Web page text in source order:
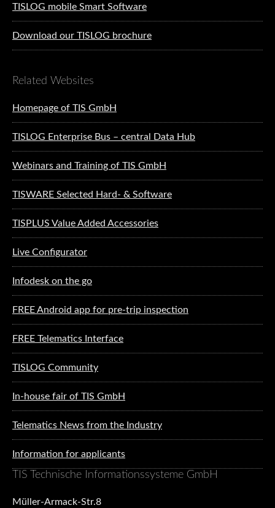
TISLOG mobile Smart Software
Download our TISLOG brochure
Related Websites
Homepage of TIS GmbH
TISLOG Enterprise Bus – central Data Hub
Webinars and Training of TIS GmbH
TISWARE Selected Hard- & Software
TISPLUS Value Added Accessories
Live Configurator
Infodesk on the go
FREE Android app for pre-trip inspection
FREE Telematics Interface
TISLOG Community
In-house fair of TIS GmbH
Telematics News from the Industry
Information for applicants
TIS Technische Informationssysteme GmbH
Müller-Armack-Str.8